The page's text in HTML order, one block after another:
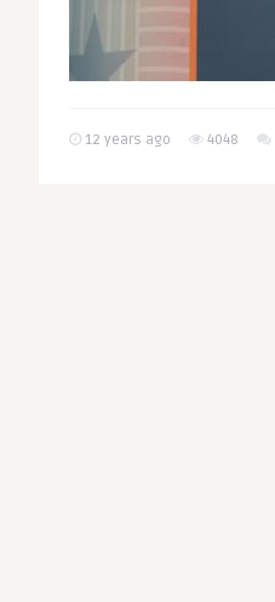
12 years ago 4048